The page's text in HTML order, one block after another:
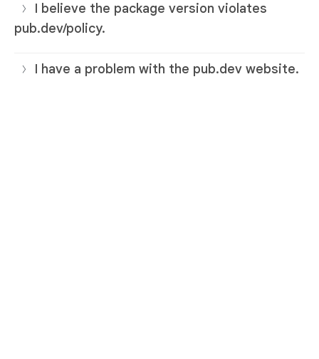
I believe the package version violates
pub.dev/policy.
I have a problem with the pub.dev website.